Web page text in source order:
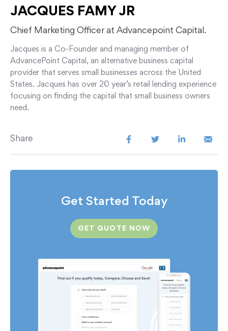
JACQUES FAMY JR
Chief Marketing Officer at Advancepoint Capital.
Jacques is a Co-Founder and managing member of
AdvancePoint Capital, an alternative business capital
provider that serves small businesses across the United
States. Jacques has over 20 year’s retail lending experience
focusing on finding the capital that small business owners
need.
Share
Get Started Today
GET QUOTE NOW